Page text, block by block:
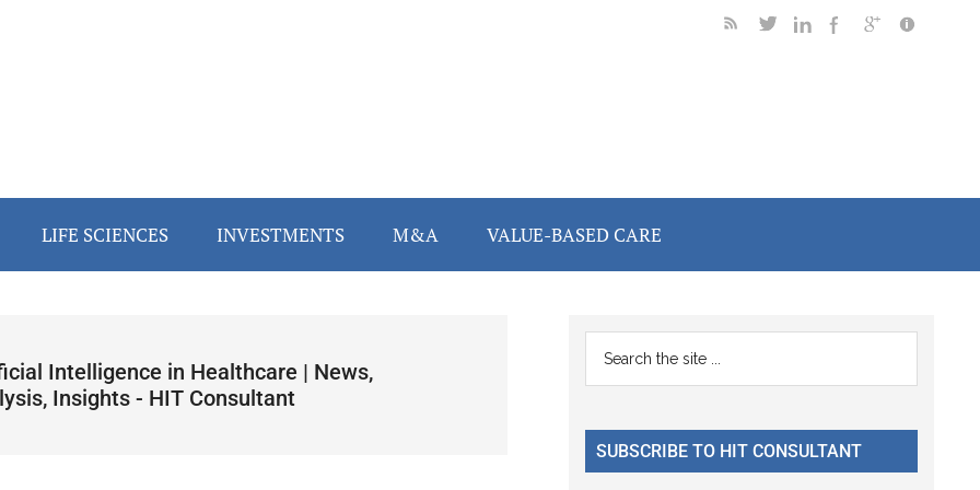
LIFE SCIENCES INVESTMENTS M&A VALUE-BASED CARE
Intelligence in Healthcare | News,
Insights - HIT Consultant
Primary
Sidebar
...
SUBSCRIBE TO HIT CONSULTANT